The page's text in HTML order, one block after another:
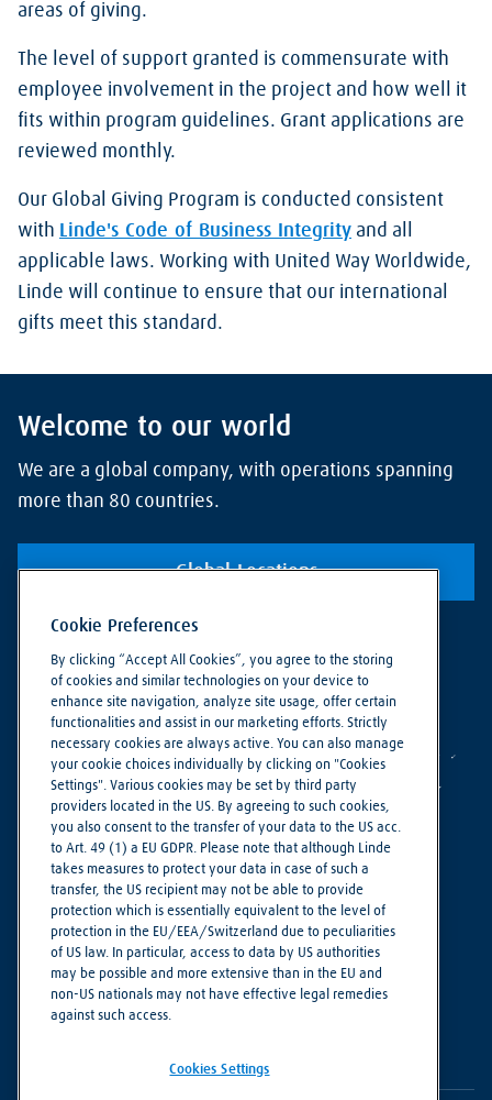
areas of giving.
The level of support granted is commensurate with
employee involvement in the project and how well it
fits within program guidelines. Grant applications are
reviewed monthly.
Our Global Giving Program is conducted consistent
with Linde's Code of Business Integrity and all
applicable laws. Working with United Way Worldwide,
Linde will continue to ensure that our international
gifts meet this standard.
Welcome to our world
We are a global company, with operations spanning
more than 80 countries.
Global Locations
Making our world more productive
Cookie Settings
Privacy Notice
Imprint
Terms of Use
Cookie Preferences
By clicking “Accept All Cookies”, you agree to the storing
of cookies and similar technologies on your device to
enhance site navigation, analyze site usage, offer certain
functionalities and assist in our marketing efforts. Strictly
necessary cookies are always active. You can also manage
your cookie choices individually by clicking on "Cookies
Settings". Various cookies may be set by third party
providers located in the US. By agreeing to such cookies,
you also consent to the transfer of your data to the US acc.
to Art. 49 (1) a EU GDPR. Please note that although Linde
takes measures to protect your data in case of such a
transfer, the US recipient may not be able to provide
protection which is essentially equivalent to the level of
protection in the EU/EEA/Switzerland due to peculiarities
of US law. In particular, access to data by US authorities
may be possible and more extensive than in the EU and
non-US nationals may not have effective legal remedies
against such access.
Cookies Settings